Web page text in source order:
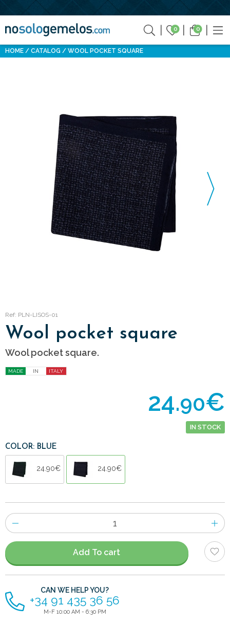
0 0
HOME CATALOG WOOL POCKET SQUARE
Ref: PLN-LISOS-01
Wool pocket square
Wool pocket square.
MADE IN ITALY
24.90€
IN STOCK
COLOR: BLUE
24.90€ 24.90€
Number
of
items
Add To cart
CAN WE HELP YOU?
+34 91 435 36 56
M-F 10:00 AM - 6:30 PM